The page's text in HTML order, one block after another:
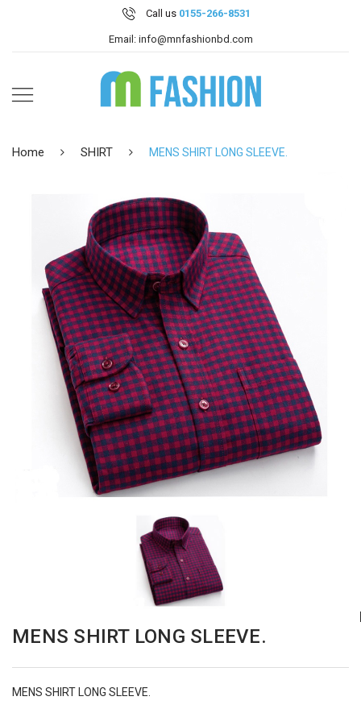
Call us 0155-266-8531
Email: info@mnfashionbd.com
Home SHIRT MENS SHIRT LONG SLEEVE.
MENS SHIRT LONG SLEEVE.
MENS SHIRT LONG SLEEVE.